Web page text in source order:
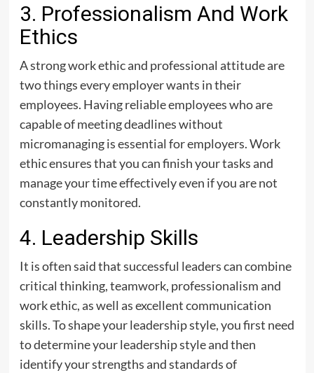
3. Professionalism And Work
Ethics
A strong work ethic and professional attitude are
two things every employer wants in their
employees. Having reliable employees who are
capable of meeting deadlines without
micromanaging is essential for employers. Work
ethic ensures that you can finish your tasks and
manage your time effectively even if you are not
constantly monitored.
4. Leadership Skills
It is often said that successful leaders can combine
critical thinking, teamwork, professionalism and
work ethic, as well as excellent communication
skills. To shape your leadership style, you first need
to determine your leadership style and then
identify your strengths and standards of